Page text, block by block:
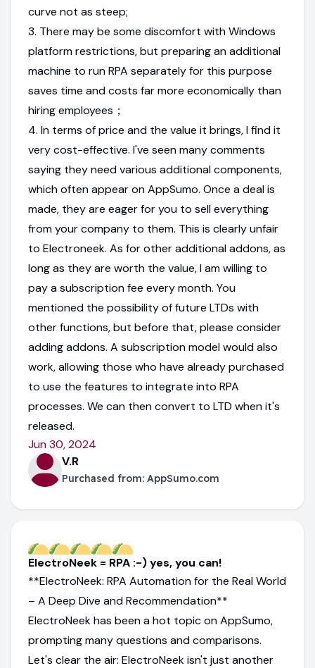
curve not as steep;
3. There may be some discomfort with Windows
platform restrictions, but preparing an additional
machine to run RPA separately for this purpose
saves time and costs far more economically than
hiring employees；
4. In terms of price and the value it brings, I find it
very cost-effective. I've seen many comments
saying they need various additional components,
which often appear on AppSumo. Once a deal is
made, they are eager for you to sell everything
from your company to them. This is clearly unfair
to Electroneek. As for other additional addons, as
long as they are worth the value, I am willing to
pay a subscription fee every month. You
mentioned the possibility of future LTDs with
other functions, but before that, please consider
adding addons. A subscription model would also
work, allowing those who have already purchased
to use the features to integrate into RPA
processes. We can then convert to LTD when it's
released.
Jun 30, 2024
V.R
Purchased from: AppSumo.com
ElectroNeek = RPA :-) yes, you can!
**ElectroNeek: RPA Automation for the Real World
– A Deep Dive and Recommendation**
ElectroNeek has been a hot topic on AppSumo,
prompting many questions and comparisons.
Let's clear the air: ElectroNeek isn't just another